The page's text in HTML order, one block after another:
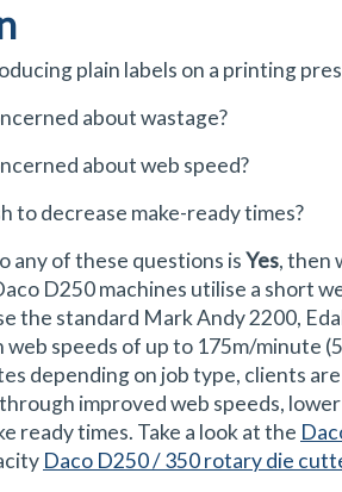
plain labels on a printing
about wastage?
about web speed?
to decrease make-ready times?
any of these questions isYes, then
D250 machines utilise a short
the standard Mark Andy 2200,
web speeds of up to 175m/minute
depending on job type, clients
improved web speeds,
ready times. Take a look at the
Daco D250 / 350 rotary die